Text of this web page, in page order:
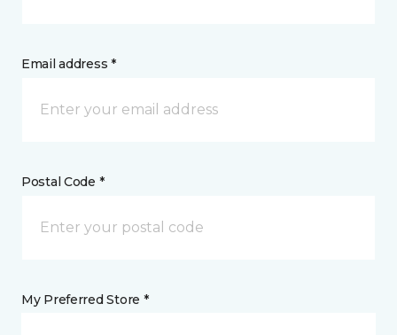
Email address *
Postal Code *
My Preferred Store *